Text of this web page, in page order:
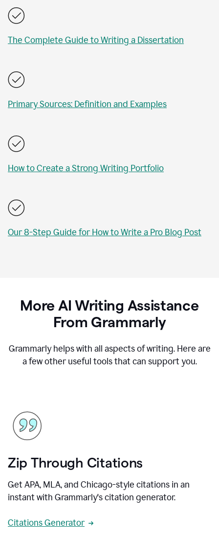
The Complete Guide to Writing a Dissertation
Primary Sources: Definition and Examples
How to Create a Strong Writing Portfolio
Our 8-Step Guide for How to Write a Pro Blog Post
More AI Writing Assistance
From Grammarly
Grammarly helps with all aspects of writing. Here are
a few other useful tools that can support you.
Zip Through Citations
Get APA, MLA, and Chicago-style citations in an
instant with Grammarly's citation generator.
Citations Generator